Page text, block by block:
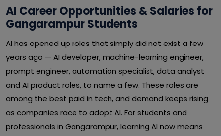
AI Career Opportunities & Salaries for
Gangarampur Students
AI has opened up roles that simply did not exist a few
years ago — AI developer, machine-learning engineer,
prompt engineer, automation specialist, data analyst
and AI product roles, to name a few. These roles are
among the best paid in tech, and demand keeps rising
as companies race to adopt AI. For students and
professionals in Gangarampur, learning AI now means